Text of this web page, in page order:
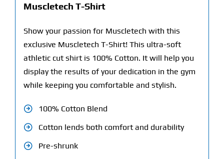
Muscletech T-Shirt
Show your passion for Muscletech with this
exclusive Muscletech T-Shirt! This ultra-soft
athletic cut shirt is 100% Cotton. It will help you
display the results of your dedication in the gym
while keeping you comfortable and stylish.
100% Cotton Blend
Cotton lends both comfort and durability
Pre-shrunk